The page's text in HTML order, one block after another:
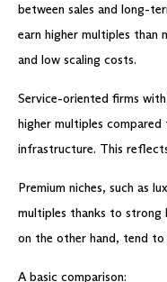
between sales and long-
earn higher multiples than
and low scaling costs.
Service-oriented firms
higher multiples
infrastructure. This
Premium niches, such as
multiples thanks to strong
on the other hand, tend
A basic comparison: